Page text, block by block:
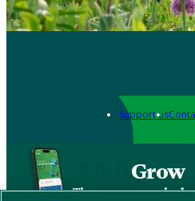
Support us
Grow
The new app packed